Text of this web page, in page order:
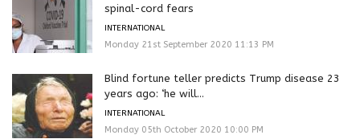
spinal-cord fears
INTERNATIONAL
Monday 21st September 2020 11:13 PM
Blind fortune teller predicts Trump disease 23
years ago: ‘he will...
INTERNATIONAL
Monday 05th October 2020 10:00 PM